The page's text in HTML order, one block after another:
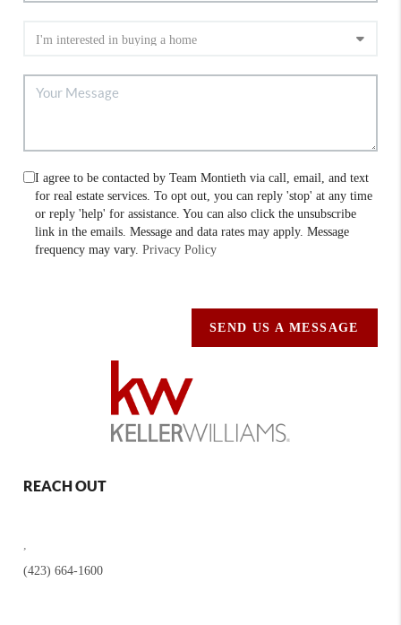
I agree to be contacted by Team Montieth via call, email, and text
for real estate services. To opt out, you can reply 'stop' at any time
or reply 'help' for assistance. You can also click the unsubscribe
link in the emails. Message and data rates may apply. Message
frequency may vary.Privacy Policy
SEND US A MESSAGE
REACH OUT
(423) 664-1600